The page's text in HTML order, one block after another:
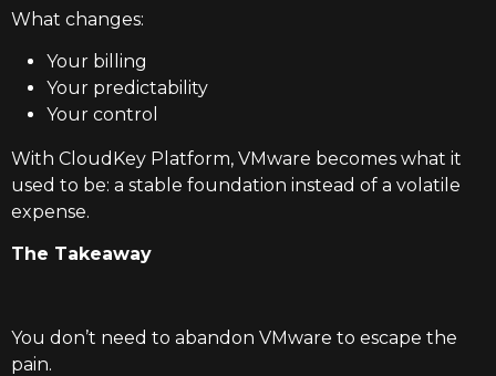
What changes:
Your billing
Your predictability
Your control
With CloudKey Platform, VMware becomes what it
used to be: a stable foundation instead of a volatile
expense.
The Takeaway
You don’t need to abandon VMware to escape the
pain.